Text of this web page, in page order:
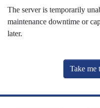
The server is temporarily
maintenance downtime or
later.
Take me